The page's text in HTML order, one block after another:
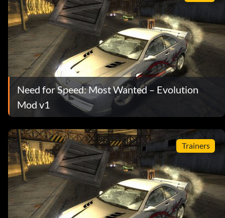
Need for Speed: Most Wanted – Evolution
Mod v1
Trainers